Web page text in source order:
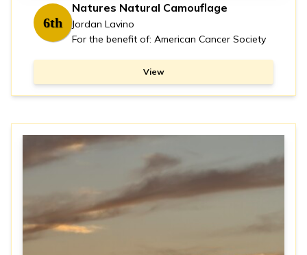
6th
Natures Natural Camouflage
Jordan Lavino
For the benefit of: American Cancer Society
View